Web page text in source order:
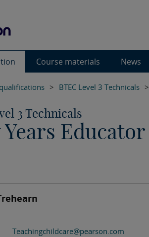
Course materials News
> BTEC Level 3 Technicals >
3 Technicals
Educator
Teachingchildcare@pearson.com